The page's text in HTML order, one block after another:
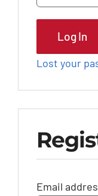
Log In
Lost your
Email